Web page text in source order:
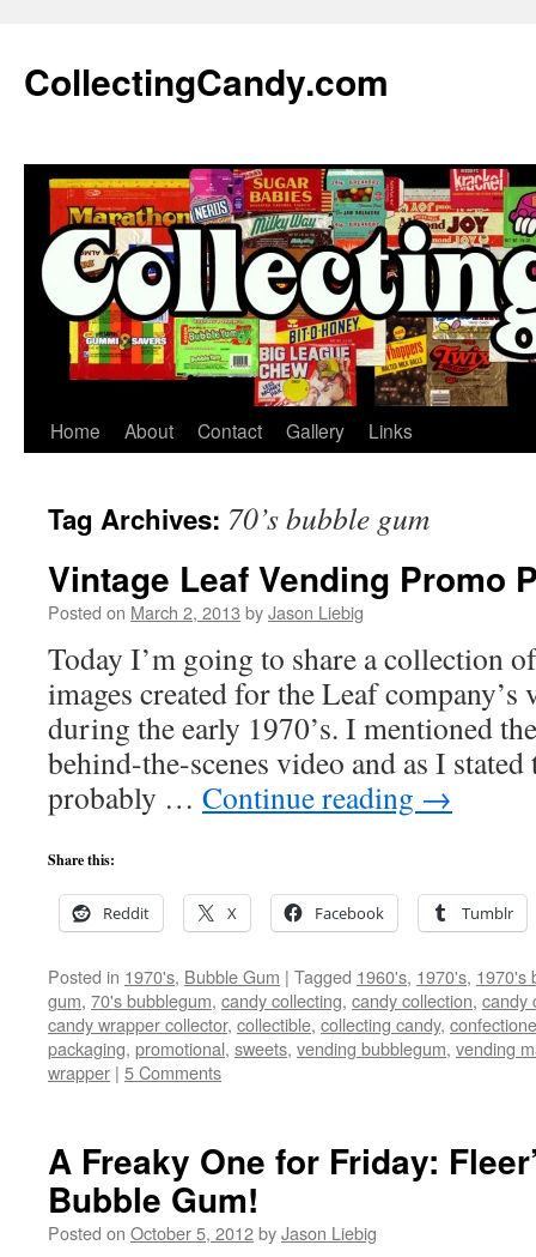
content
CollectingCandy.com
Home About Contact Gallery Links
Tag Archives: 70’s bubble gum
Vintage Leaf Vending Promo
Posted on March 2, 2013 byJason Liebig
Today I’m going to share a collection
images created for the Leaf
during the early 1970’s. I mentioned
behind-the-scenes video and as I stated
probably … Continue reading →
Share this:
Reddit X Facebook Tumblr
Posted in 1970's, Bubble Gum | Tagged 1960's, 1970's, 1970's
gum, 70's bubblegum, candy collecting, candy collection, candy
candy wrapper collector, collectible, collecting candy,
packaging, promotional, sweets, vending bubblegum, vending
wrapper | 5 Comments
A Freaky One for Friday:
Bubble Gum!
Posted on October 5, 2012byJason Liebig